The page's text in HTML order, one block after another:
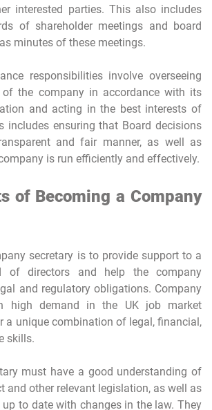
interested parties. This also includes
of shareholder meetings and board
minutes of these meetings.
responsibilities involve overseeing
of the company in accordance with its
and acting in the best interests of
includes ensuring that Board decisions
and fair manner, as well as
is run efficiently and effectively.
of Becoming a Company
secretary is to provide support to a
of directors and help the company
and regulatory obligations. Company
high demand in the UK job market
a unique combination of legal, financial,
skills.
must have a good understanding of
and other relevant legislation, as well as
to date with changes in the law. They